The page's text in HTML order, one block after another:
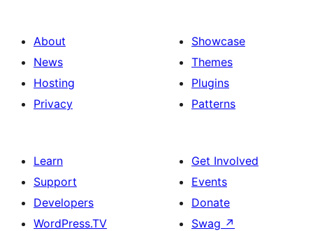
About
News
Hosting
Privacy
Showcase
Themes
Plugins
Patterns
Learn
Support
Developers
WordPress.TV
Get Involved
Events
Donate
Swag ↗